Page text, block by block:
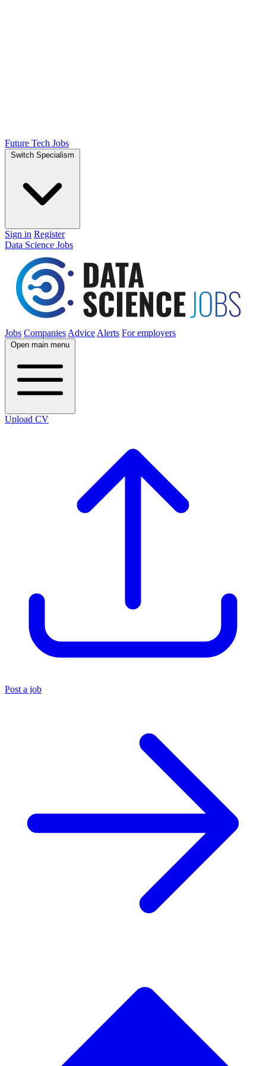
Future Tech Jobs
Switch Specialism
Sign in Register
Data Science Jobs
Jobs Companies Advice Alerts For employers
Open main menu
Upload CV
Post a job